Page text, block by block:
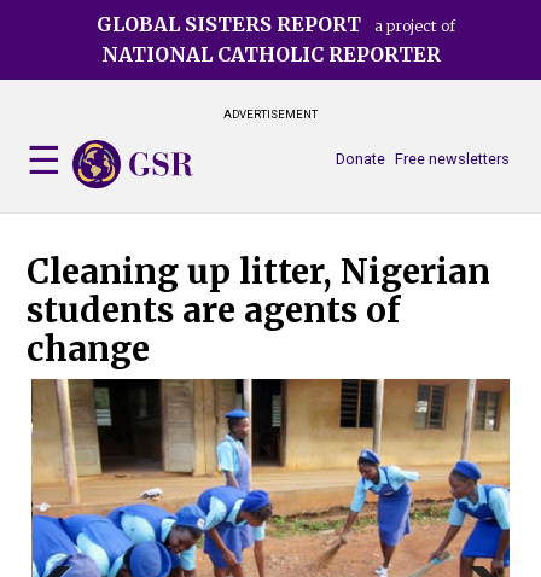
GLOBAL SISTERS REPORT a project of
NATIONAL CATHOLIC REPORTER
ADVERTISEMENT
Free newsletters
Donate
Cleaning up litter, Nigerian
students are agents of
change